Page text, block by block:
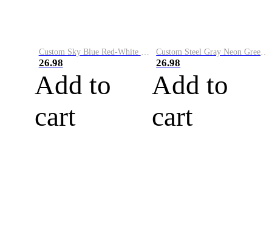
26.98
Add to
cart
26.98
Add to
cart